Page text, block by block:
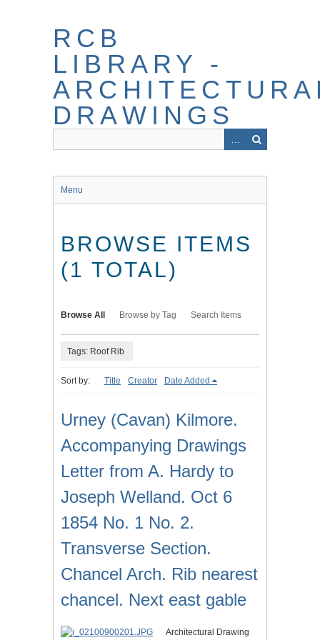
RCB
LIBRARY -
DRAWINGS
Menu
BROWSE ITEMS
(1 TOTAL)
Browse All Browse by Tag Search Items
Tags: Roof Rib
Sort by: Title Creator Date Added
Urney (Cavan) Kilmore.
Accompanying Drawings
Letter from A. Hardy to
Joseph Welland. Oct 6
1854 No. 1 No. 2.
Transverse Section.
Chancel Arch. Rib nearest
chancel. Next east gable
Architectural Drawing